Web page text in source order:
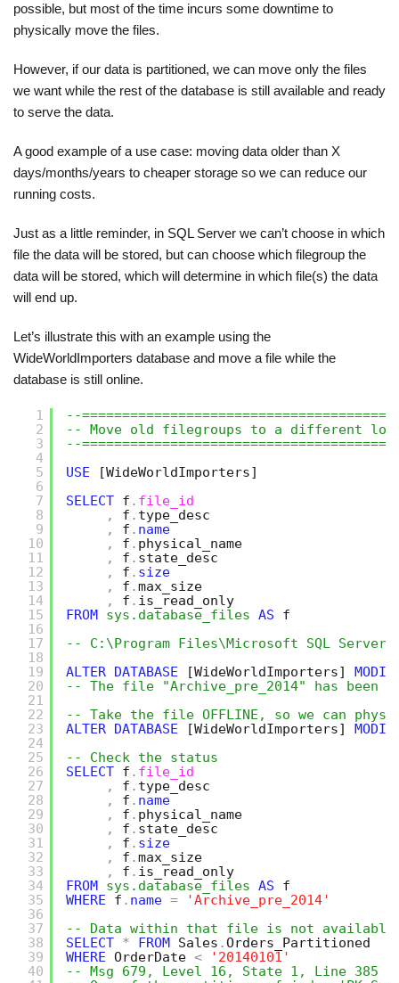
possible, but most of the time incurs some downtime to
physically move the files.
However, if our data is partitioned, we can move only the files
we want while the rest of the database is still available and ready
to serve the data.
A good example of a use case: moving data older than X
days/months/years to cheaper storage so we can reduce our
running costs.
Just as a little reminder, in SQL Server we can’t choose in which
file the data will be stored, but can choose which filegroup the
data will be stored, which will determine in which file(s) the data
will end up.
Let’s illustrate this with an example using the
WideWorldImporters database and move a file while the
database is still online.
1
2
3
4
5
6
7
8
9
10
11
12
13
14
15
16
17
18
19
20
21
22
23
24
25
26
27
28
29
30
31
32
33
34
35
36
37
38
39
40
--
-- Move old filegroups to a different
--
USE
[WideWorldImporters]
SELECT f . file_id
,
f . type_desc
,
f . name
,
f . physical_name
,
f . state_desc
,
f . size
,
f .max_size
,
f . is_read_only
FROM
sys.database_files AS
f
-- C:\Program Files\Microsoft SQL
ALTER
DATABASE [WideWorldImporters]
-- The file "Archive_pre_2014" has been
-- Take the file OFFLINE, so we can
ALTER
DATABASE [WideWorldImporters]
-- Check the status
SELECT f . file_id
,
f . type_desc
,
f . name
,
f . physical_name
,
f . state_desc
,
f . size
,
f .max_size
,
f . is_read_only
FROM
sys.database_files AS
f
WHERE
f . name =
'Archive_pre_2014'
-- Data within that file is not available
SELECT * FROM Sales .Orders_Partitioned
WHERE OrderDate <
'20140101'
-- Msg 679, Level 16, State 1, Line 385